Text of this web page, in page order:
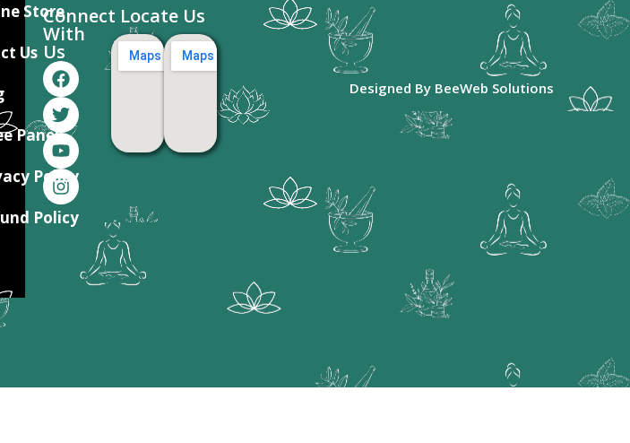
Store
Us
Panel
Policy
Policy
Connect
With
Us
Locate Us
Designed By BeeWeb Solutions